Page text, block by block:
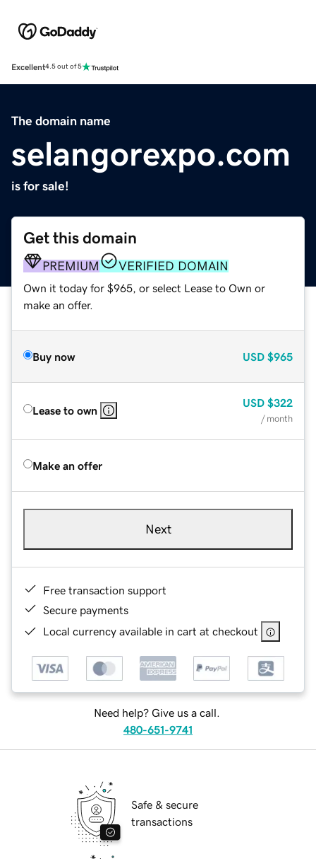
Excellent4.5 out of 5
The domain name
selangorexpo.com
is for sale!
Get this domain
PREMIUM VERIFIED DOMAIN
Own it today for $965, or select Lease to Own or
make an offer.
Buy now USD $965
Lease to own
USD $322
/ month
Make an offer
Next
Free transaction support
Secure payments
Local currency available in cart at checkout
Need help? Give us a call.
480-651-9741
Safe & secure
transactions